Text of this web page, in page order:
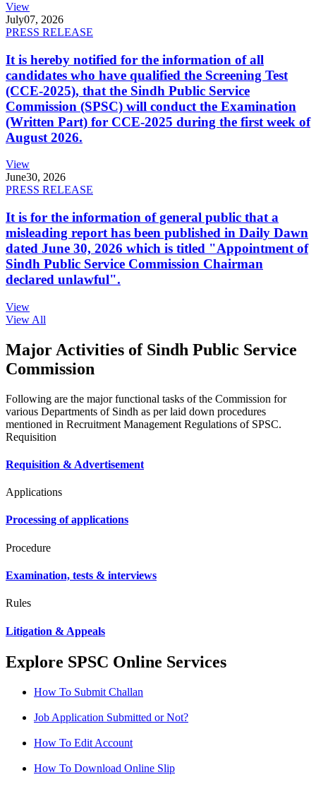
View
July07, 2026
PRESS RELEASE
It is hereby notified for the information of all
candidates who have qualified the Screening Test
(CCE-2025), that the Sindh Public Service
Commission (SPSC) will conduct the Examination
(Written Part) for CCE-2025 during the first week of
August 2026.
View
June30, 2026
PRESS RELEASE
It is for the information of general public that a
misleading report has been published in Daily Dawn
dated June 30, 2026 which is titled "Appointment of
Sindh Public Service Commission Chairman
declared unlawful".
View
View All
Major Activities of Sindh Public Service
Commission
Following are the major functional tasks of the Commission for
various Departments of Sindh as per laid down procedures
mentioned in Recruitment Management Regulations of SPSC.
Requisition
Requisition & Advertisement
Applications
Processing of applications
Procedure
Examination, tests & interviews
Rules
Litigation & Appeals
Explore SPSC Online Services
How To Submit Challan
Job Application Submitted or Not?
How To Edit Account
How To Download Online Slip